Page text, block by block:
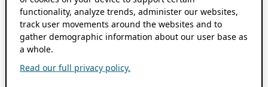
functionality, analyze trends, administer our websites,
track user movements around the websites and to
gather demographic information about our user base as
a whole.
Read our full privacy policy.